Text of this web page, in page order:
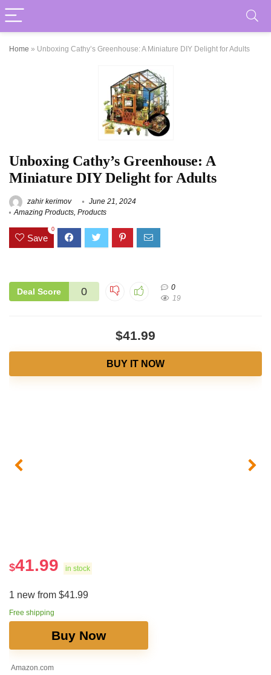
Home » Unboxing Cathy’s Greenhouse: A Miniature DIY Delight for Adults
Unboxing Cathy’s Greenhouse: A
Miniature DIY Delight for Adults
zahir kerimov
June 21, 2024
Amazing Products, Products
Save
0
Deal Score 0
0
19
$41.99
BUY IT NOW
$41.99 in stock
1 new from $41.99
Free shipping
Buy Now
Amazon.com